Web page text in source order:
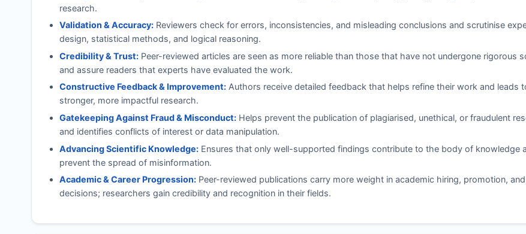
research.
Validation & Accuracy:Reviewers check for errors, inconsistencies, and misleading conclusions and scrutinise
design, statistical methods, and logical reasoning.
Credibility & Trust:Peer-reviewed articles are seen as more reliable than those that have not undergone rigorous
and assure readers that experts have evaluated the work.
Constructive Feedback & Improvement:Authors receive detailed feedback that helps refine their work and leads
stronger, more impactful research.
Gatekeeping Against Fraud & Misconduct:Helps prevent the publication of plagiarised, unethical, or fraudulent
and identifies conflicts of interest or data manipulation.
Advancing Scientific Knowledge:Ensures that only well-supported findings contribute to the body of knowledge
prevent the spread of misinformation.
Academic & Career Progression:Peer-reviewed publications carry more weight in academic hiring, promotion,
decisions; researchers gain credibility and recognition in their fields.